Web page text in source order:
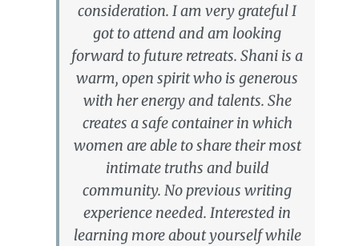
consideration. I am very grateful I
got to attend and am looking
forward to future retreats. Shani is a
warm, open spirit who is generous
with her energy and talents. She
creates a safe container in which
women are able to share their most
intimate truths and build
community. No previous writing
experience needed. Interested in
learning more about yourself while